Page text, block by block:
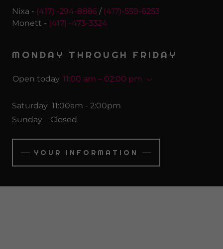
Nixa - (417) -294-8886 / (417)-559-6253
Monett - (417) -473-3324
MONDAY THROUGH FRIDAY
Open today 11:00 am – 02:00 pm
Saturday 11:00am - 2:00pm
Sunday Closed
YOUR INFORMATION